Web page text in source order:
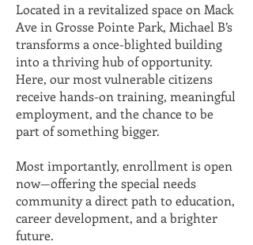
Located in a revitalized space on Mack
Ave in Grosse Pointe Park, Michael B’s
transforms a once-blighted building
into a thriving hub of opportunity.
Here, our most vulnerable citizens
receive hands-on training, meaningful
employment, and the chance to be
part of something bigger.
Most importantly, enrollment is open
now—offering the special needs
community a direct path to education,
career development, and a brighter
future.